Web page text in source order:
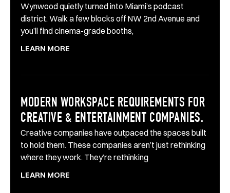
Wynwood quietly turned into Miami’s podcast
district. Walk a few blocks off NW 2nd Avenue and
you’ll find cinema-grade booths,
LEARN MORE
MODERN WORKSPACE REQUIREMENTS FOR
CREATIVE & ENTERTAINMENT COMPANIES.
Creative companies have outpaced the spaces built
to hold them. These companies aren’t just rethinking
where they work. They’re rethinking
LEARN MORE